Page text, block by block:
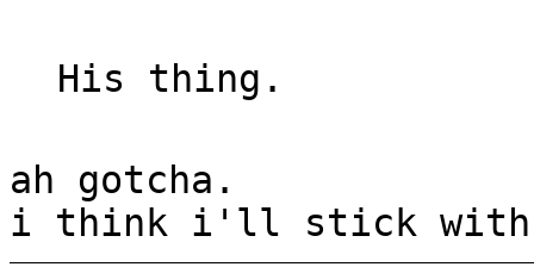
His thing.
ah gotcha.
i think i'll stick with